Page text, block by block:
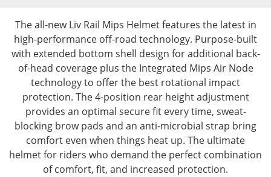
The all-new Liv Rail Mips Helmet features the latest in
high-performance off-road technology. Purpose-built
with extended bottom shell design for additional back-
of-head coverage plus the Integrated Mips Air Node
technology to offer the best rotational impact
protection. The 4-position rear height adjustment
provides an optimal secure fit every time, sweat-
blocking brow pads and an anti-microbial strap bring
comfort even when things heat up. The ultimate
helmet for riders who demand the perfect combination
of comfort, fit, and increased protection.